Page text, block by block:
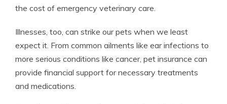
the cost of emergency veterinary care.
Illnesses, too, can strike our pets when we least
expect it. From common ailments like ear infections to
more serious conditions like cancer, pet insurance can
provide financial support for necessary treatments
and medications.